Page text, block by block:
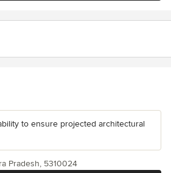
to ensure projected architectural
Pradesh, 5310024